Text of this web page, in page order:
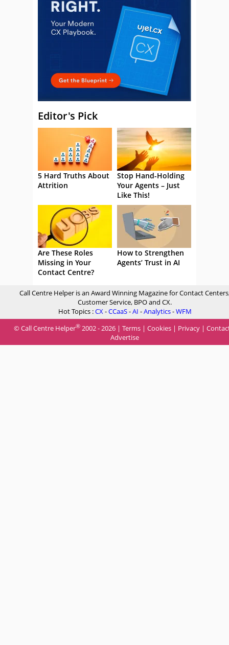
Editor's Pick
5 Hard Truths About
Attrition
Stop Hand-Holding
Your Agents – Just
Like This!
Are These Roles
Missing in Your
Contact Centre?
How to Strengthen
Agents’ Trust in AI
Call Centre Helper is an Award Winning Magazine for Contact
Customer Service, BPO and CX.
Hot Topics :CX-CCaaS-AI -Analytics-WFM
© Call Centre Helper® 2002 - 2026 | Terms | Cookies | Privacy |
Advertise